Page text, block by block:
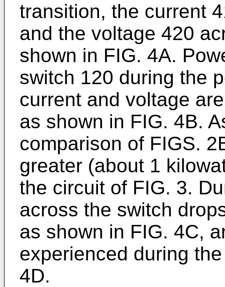
transition, the current
and the voltage 420
shown in FIG. 4A.
switch 120 during the
current and voltage
as shown in FIG. 4B.
comparison of FIGS.
greater (about 1
the circuit of FIG. 3.
across the switch
as shown in FIG. 4C,
experienced during
4D.